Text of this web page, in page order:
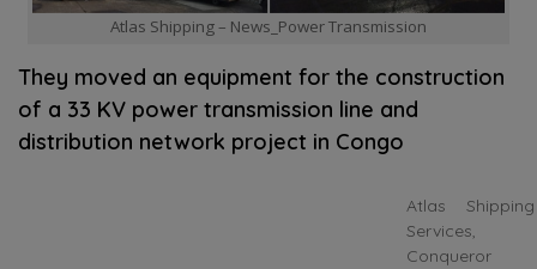
Atlas Shipping – News_Power Transmission
They moved an equipment for the construction
of a 33 KV power transmission line and
distribution network project in Congo
Atlas Shipping
Services,
Conqueror